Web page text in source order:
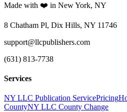
Made with ❤️ in New York, NY
8 Chatham Pl, Dix Hills, NY 11746
support@llcpublishers.com
(631) 813-7738
Services
NY LLC Publication ServicePricing
CountyNY LLC County Change